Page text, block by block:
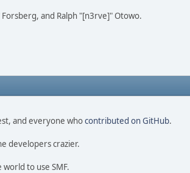
Forsberg, and Ralph "[n3rve]" Otowo.
and everyone whocontributed on GitHub.
developers crazier.
to use SMF.